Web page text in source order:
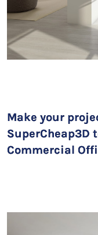
Make your
SuperCheap3D
Commercial